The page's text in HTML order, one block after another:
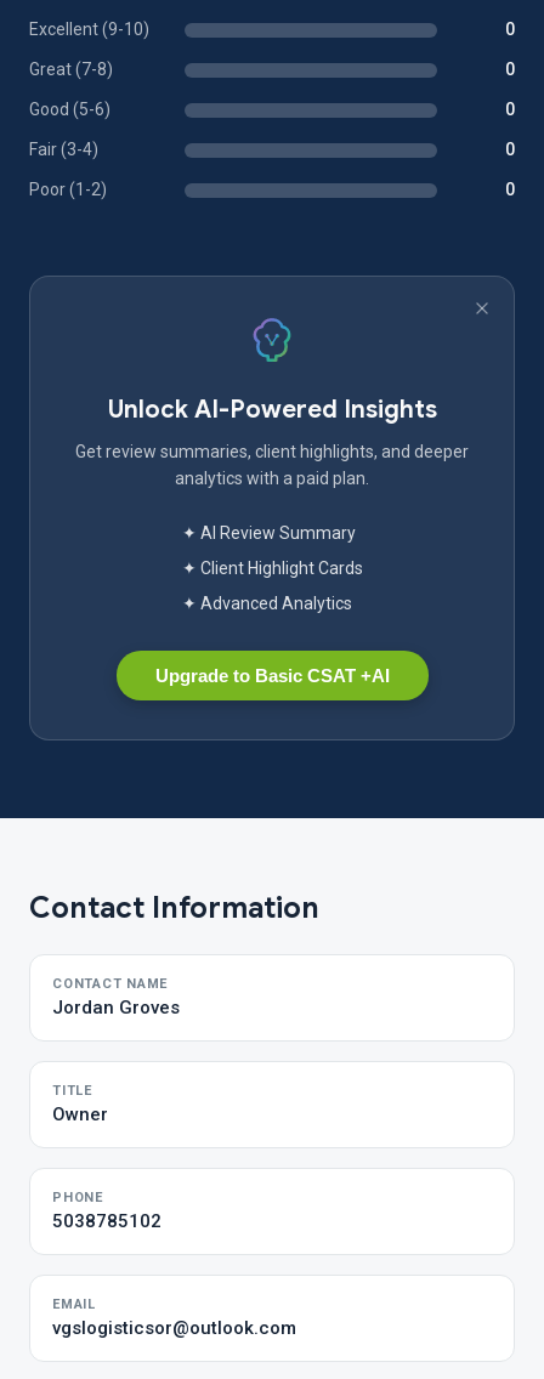
Excellent (9-10) 0
Great (7-8) 0
Good (5-6) 0
Fair (3-4) 0
Poor (1-2) 0
Unlock AI-Powered Insights
Get review summaries, client highlights, and deeper
analytics with a paid plan.
✦ AI Review Summary
✦ Client Highlight Cards
✦ Advanced Analytics
Upgrade to Basic CSAT +AI
Contact Information
CONTACT NAME
Jordan Groves
TITLE
Owner
PHONE
5038785102
EMAIL
vgslogisticsor@outlook.com